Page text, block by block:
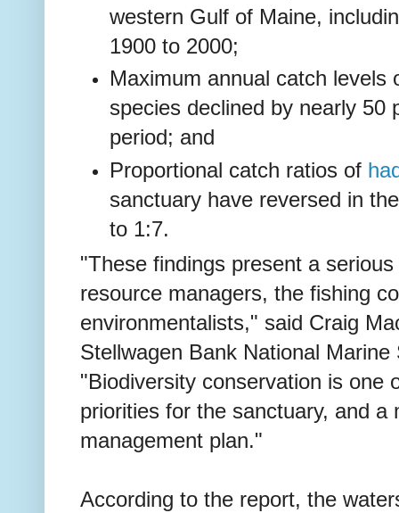
western Gulf of Maine,
1900 to 2000;
Maximum annual catch levels
species declined by nearly 50
period; and
Proportional catch ratios of
sanctuary have reversed in
to 1:7.
"These findings present a
resource managers, the fishing
environmentalists," said Craig
Stellwagen Bank National Marine
"Biodiversity conservation is one
priorities for the sanctuary, and a
management plan."
According to the report, the